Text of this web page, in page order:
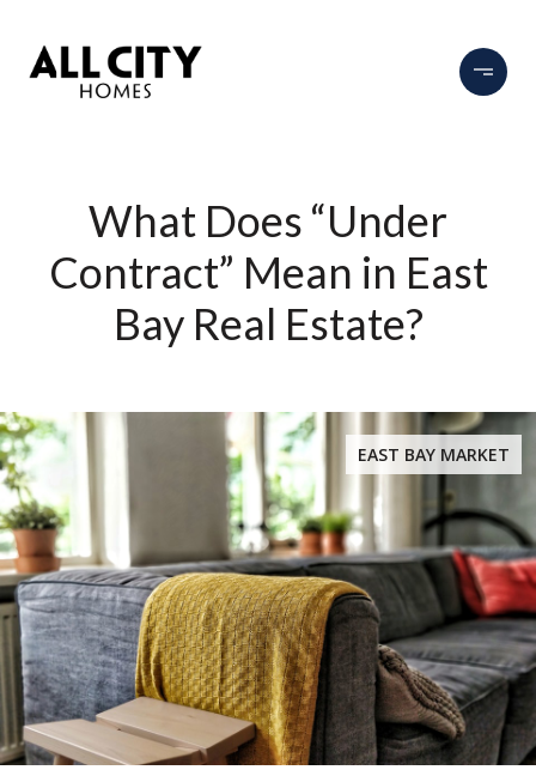
What Does “Under
Contract” Mean in East
Bay Real Estate?
EAST BAY MARKET